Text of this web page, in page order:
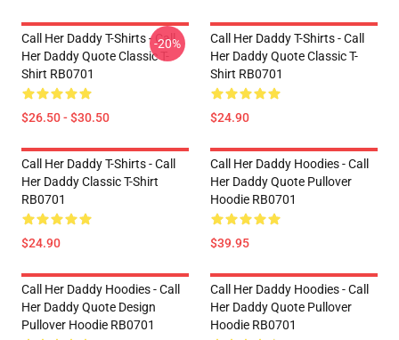
Call Her Daddy T-Shirts - Call
Her Daddy Quote Classic T-
Shirt RB0701
$26.50 - $30.50
-20%
Call Her Daddy T-Shirts - Call
Her Daddy Quote Classic T-
Shirt RB0701
$24.90
Call Her Daddy T-Shirts - Call
Her Daddy Classic T-Shirt
RB0701
$24.90
Call Her Daddy Hoodies - Call
Her Daddy Quote Pullover
Hoodie RB0701
$39.95
Call Her Daddy Hoodies - Call
Her Daddy Quote Design
Pullover Hoodie RB0701
Call Her Daddy Hoodies - Call
Her Daddy Quote Pullover
Hoodie RB0701